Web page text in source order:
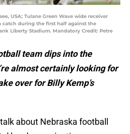
USA; Tulane Green Wave wide receiver
catch during the first half against the
Liberty Stadium. Mandatory Credit: Petre
team dips into the
almost certainly looking for
over for Billy Kemp’s
about Nebraska football